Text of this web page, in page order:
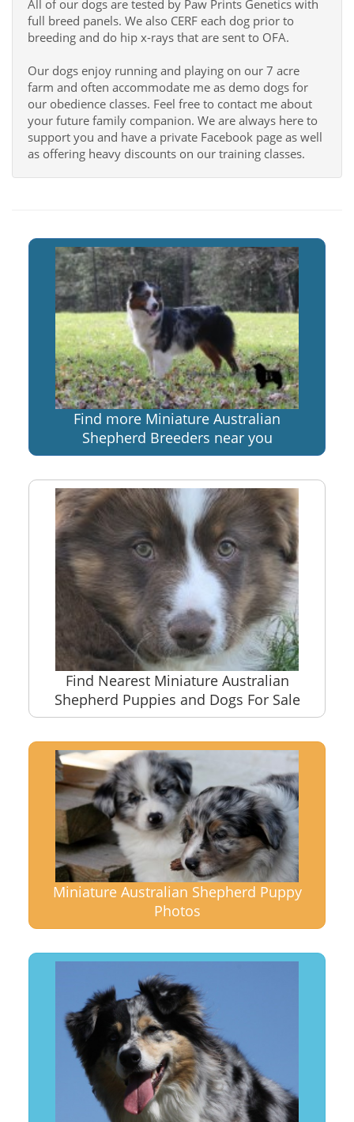
All of our dogs are tested by Paw Prints Genetics with
full breed panels. We also CERF each dog prior to
breeding and do hip x-rays that are sent to OFA.
Our dogs enjoy running and playing on our 7 acre
farm and often accommodate me as demo dogs for
our obedience classes. Feel free to contact me about
your future family companion. We are always here to
support you and have a private Facebook page as well
as offering heavy discounts on our training classes.
Find more Miniature Australian
Shepherd Breeders near you
Find Nearest Miniature Australian
Shepherd Puppies and Dogs For Sale
Miniature Australian Shepherd Puppy
Photos